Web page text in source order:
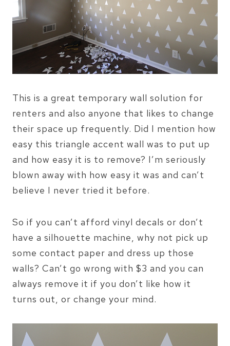
This is a great temporary wall solution for
renters and also anyone that likes to change
their space up frequently. Did I mention how
easy this triangle accent wall was to put up
and how easy it is to remove? I’m seriously
blown away with how easy it was and can’t
believe I never tried it before.
So if you can’t afford vinyl decals or don’t
have a silhouette machine, why not pick up
some contact paper and dress up those
walls? Can’t go wrong with $3 and you can
always remove it if you don’t like how it
turns out, or change your mind.